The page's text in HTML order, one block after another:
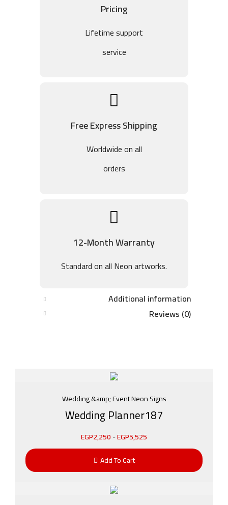
Pricing
Lifetime support
service
Free Express Shipping
Worldwide on all
orders
12-Month Warranty
Standard on all Neon artworks.
Additional information
Reviews (0)
Wedding &amp; Event Neon Signs
Wedding Planner187
EGP2,250-EGP5,525
Add To Cart